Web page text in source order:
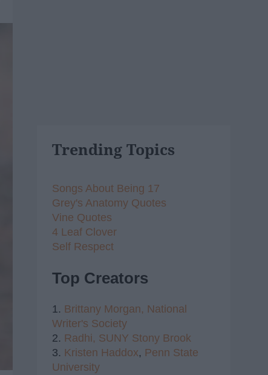
Trending Topics
Songs About Being 17
Grey's Anatomy Quotes
Vine Quotes
4 Leaf Clover
Self Respect
Top Creators
1. Brittany Morgan, National
Writer's Society
2. Radhi, SUNY Stony Brook
3. Kristen Haddox, Penn State
University